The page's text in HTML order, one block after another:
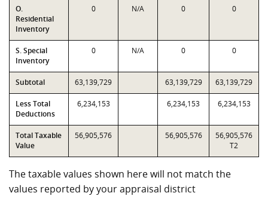
O.
Residential
Inventory
0 N/A 0 0
S. Special
Inventory
0 N/A 0 0
Subtotal 63,139,729 63,139,729 63,139,729
Less Total
Deductions
6,234,153 6,234,153 6,234,153
Total Taxable
Value
56,905,576 56,905,576
56,905,576
T2
The taxable values shown here will not match the
values reported by your appraisal district